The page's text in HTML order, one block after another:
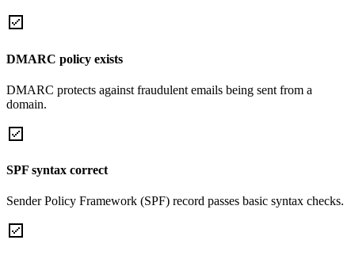
DMARC policy exists
DMARC protects against fraudulent emails being sent from a
domain.
SPF syntax correct
Sender Policy Framework (SPF) record passes basic syntax checks.